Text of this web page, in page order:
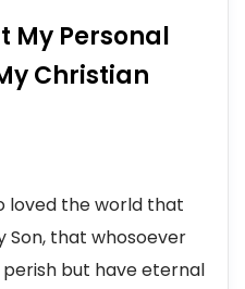
My Personal
Christian
loved the world that
Son, that whosoever
but have eternal